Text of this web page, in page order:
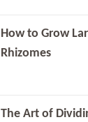
How to Grow
Rhizomes
The Art of